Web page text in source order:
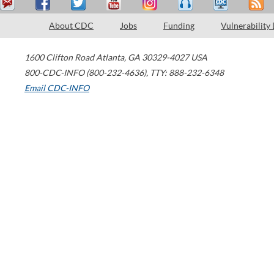
About CDC Jobs Funding Vulnerability
1600 Clifton Road Atlanta, GA 30329-4027 USA
800-CDC-INFO (800-232-4636), TTY: 888-232-6348
Email CDC-INFO